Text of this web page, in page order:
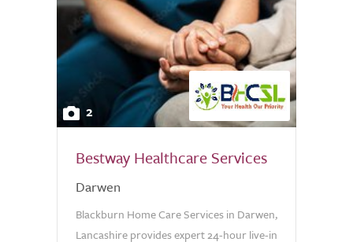
2
Bestway Healthcare Services
Darwen
Blackburn Home Care Services in Darwen,
Lancashire provides expert 24-hour live-in